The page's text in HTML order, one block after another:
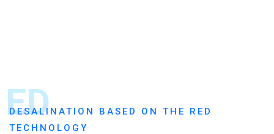
ED
DESALINATION BASED ON THE RED
TECHNOLOGY